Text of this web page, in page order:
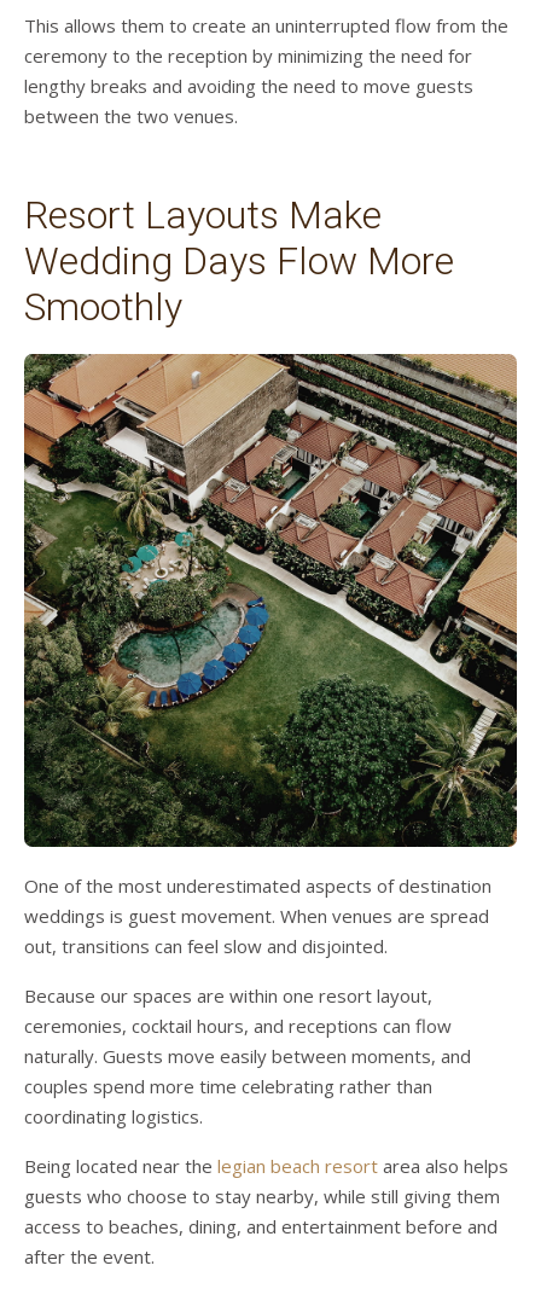
This allows them to create an uninterrupted flow from the
ceremony to the reception by minimizing the need for
lengthy breaks and avoiding the need to move guests
between the two venues.
Resort Layouts Make
Wedding Days Flow More
Smoothly
One of the most underestimated aspects of destination
weddings is guest movement. When venues are spread
out, transitions can feel slow and disjointed.
Because our spaces are within one resort layout,
ceremonies, cocktail hours, and receptions can flow
naturally. Guests move easily between moments, and
couples spend more time celebrating rather than
coordinating logistics.
Being located near the legian beach resort area also helps
guests who choose to stay nearby, while still giving them
access to beaches, dining, and entertainment before and
after the event.